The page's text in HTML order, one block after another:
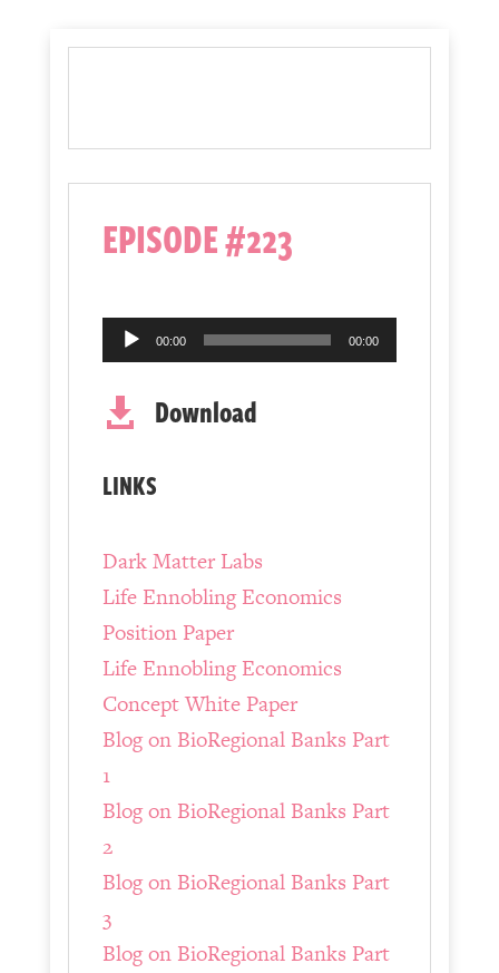
EPISODE #223
Audio
Player
00:00 00:00
 Download
LINKS
Dark Matter Labs
Life Ennobling Economics
Position Paper
Life Ennobling Economics
Concept White Paper
Blog on BioRegional Banks Part
1
Blog on BioRegional Banks Part
2
Blog on BioRegional Banks Part
3
Blog on BioRegional Banks Part